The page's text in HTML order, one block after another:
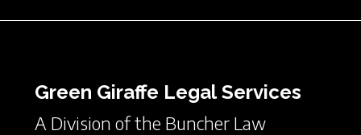
Green Giraffe Legal Services
A Division of the Buncher Law